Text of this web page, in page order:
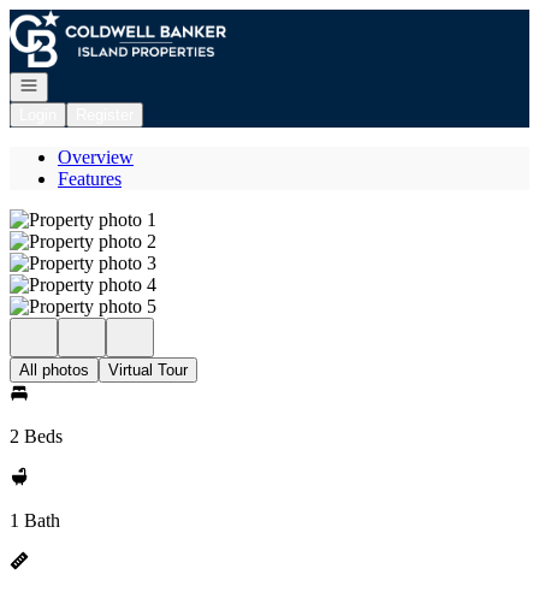
Go to: Homepage
Open navigation
Overview
Features
All photos Virtual Tour
2 Beds
1 Bath